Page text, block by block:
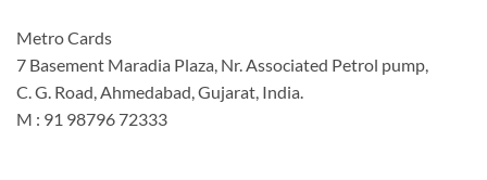
Metro Cards
7 Basement Maradia Plaza, Nr. Associated Petrol pump,
C. G. Road, Ahmedabad, Gujarat, India.
M : 91 98796 72333